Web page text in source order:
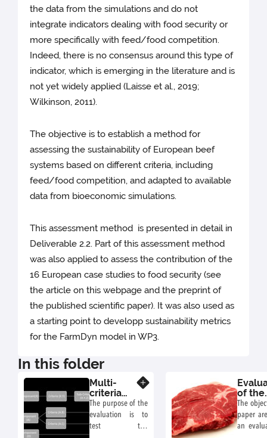
the data from the simulations and do not
integrate indicators dealing with food security or
more specifically with feed/food competition.
Indeed, there is no consensus around this type of
indicator, which is emerging in the literature and is
not yet widely applied (Laisse et al., 2019;
Wilkinson, 2011).
The objective is to establish a method for
assessing the sustainability of European beef
systems based on different criteria, including
feed/food competition, and adapted to available
data from bioeconomic simulations.
This assessment method is presented in detail in
Deliverable 2.2. Part of this assessment method
was also applied to assess the contribution of the
16 European case studies to food security (see
the article on this webpage and the preprint of
the published scientific paper). It was also used as
a starting point to developp sustainability metrics
for the FarmDyn model in WP3.
In this folder
Multi-
criteria
Evaluation
Method
The purpose of the
evaluation is to
test the
of the
of 16
The
paper
an